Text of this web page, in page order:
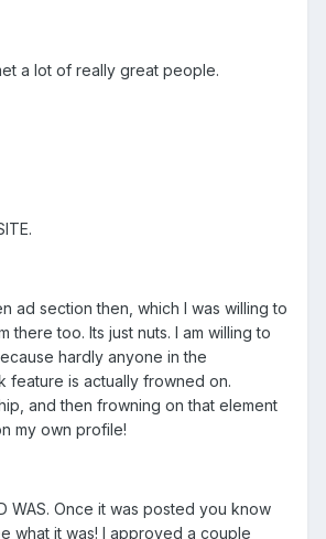
a lot of really great people.
ad section then, which I was willing to
too. Its just nuts. I am willing to
hardly anyone in the
feature is actually frowned on.
and then frowning on that element
my own profile!
WAS. Once it was posted you know
what it was! I approved a couple